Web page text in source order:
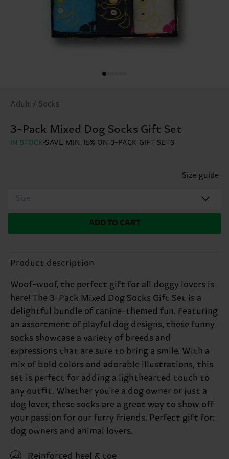
Adult / Socks
3-Pack Mixed Dog Socks Gift Set
IN STOCK SAVE MIN. 15% ON 3-PACK GIFT SETS
Size guide
Size
ADD TO CART
Product description
Woof-woof, the perfect gift for all doggy lovers is
here! The 3-Pack Mixed Dog Socks Gift Set is a
delightful bundle of canine-themed fun. Featuring
an assortment of playful dog designs, these funny
socks showcase a variety of breeds and
expressions that are sure to bring a smile. With a
mix of bold colors and adorable illustrations, this
set is perfect for adding a lighthearted touch to
any outfit. Whether you're a dog owner or just a
dog lover, these socks are a great way to show off
your passion for our furry friends. Perfect gift for:
dog owners and animal lovers.
Reinforced heel & toe